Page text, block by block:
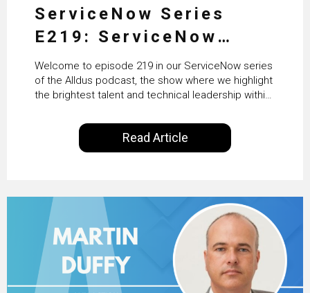
ServiceNow Series
E219: ServiceNow
HRSD, AI & Enterprise
Transformation with
KLM’s Wessel van Enk
Welcome to episode 219 in our ServiceNow series
of the Alldus podcast, the show where we highlight
the brightest talent and technical leadership within
International, our goal is to share with you the
insights of leaders in the field to showcase the
excellent work that is being done within…
Read Article